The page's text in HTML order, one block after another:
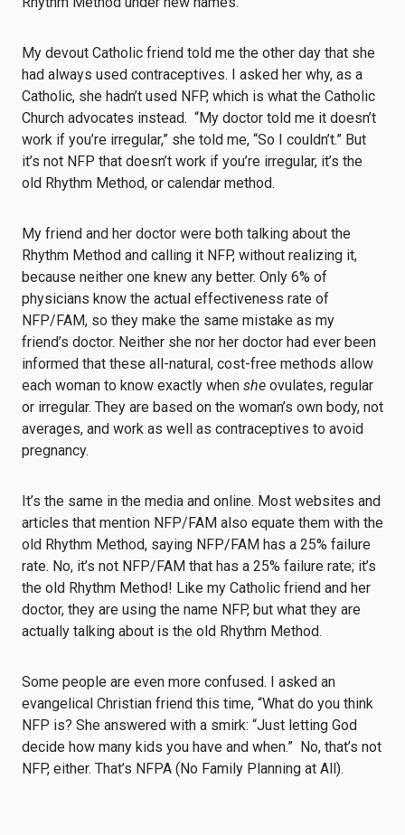
My devout Catholic friend told me the other day that she
had always used contraceptives. I asked her why, as a
Catholic, she hadn’t used NFP, which is what the Catholic
Church advocates instead. “My doctor told me it doesn’t
work if you’re irregular,” she told me, “So I couldn’t.” But
it’s not NFP that doesn’t work if you’re irregular, it’s the
old Rhythm Method, or calendar method.
My friend and her doctor were both talking about the
Rhythm Method and calling it NFP, without realizing it,
because neither one knew any better. Only 6% of
physicians know the actual effectiveness rate of
NFP/FAM, so they make the same mistake as my
friend’s doctor. Neither she nor her doctor had ever been
informed that these all-natural, cost-free methods allow
each woman to know exactly when she ovulates, regular
or irregular. They are based on the woman’s own body, not
averages, and work as well as contraceptives to avoid
pregnancy.
It’s the same in the media and online. Most websites and
articles that mention NFP/FAM also equate them with the
old Rhythm Method, saying NFP/FAM has a 25% failure
rate. No, it’s not NFP/FAM that has a 25% failure rate; it’s
the old Rhythm Method! Like my Catholic friend and her
doctor, they are using the name NFP, but what they are
actually talking about is the old Rhythm Method.
Some people are even more confused. I asked an
evangelical Christian friend this time, “What do you think
NFP is? She answered with a smirk: “Just letting God
decide how many kids you have and when.” No, that’s not
NFP, either. That’s NFPA (No Family Planning at All).